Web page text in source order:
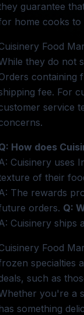
guarantee
home cooks to
Food
they do not
containing
fee. For
service
How does
Cuisinery uses
of their
The rewards
orders. Q:
Cuisinery ships
Food
specialties
such as
you're a
something